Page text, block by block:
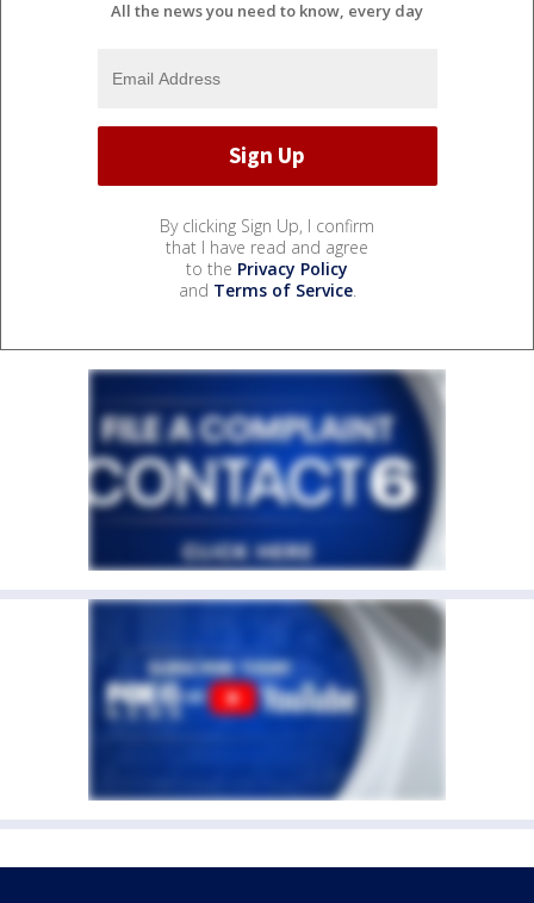
All the news you need to know, every day
By clicking Sign Up, I confirm
that I have read and agree
to the Privacy Policy
and Terms of Service.